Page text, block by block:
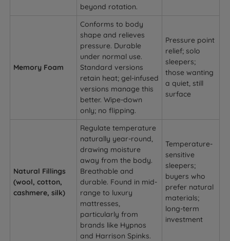
beyond rotation.
Memory Foam
Conforms to body
shape and relieves
pressure. Durable
under normal use.
Standard versions
retain heat; gel-infused
versions manage this
better. Wipe-down
only; no flipping.
Pressure point
relief; solo
sleepers;
those wanting
a quiet, still
surface
Natural Fillings
(wool, cotton,
cashmere, silk)
Regulate temperature
naturally year-round,
drawing moisture
away from the body.
Breathable and
durable. Found in mid-
range to luxury
mattresses,
particularly from
brands like Hypnos
and Harrison Spinks.
Temperature-
sensitive
sleepers;
buyers who
prefer natural
materials;
long-term
investment